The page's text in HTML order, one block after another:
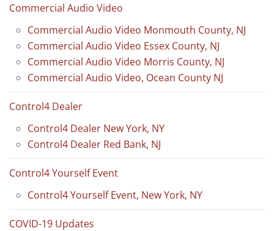
Commercial Audio Video
Commercial Audio Video Monmouth County, NJ
Commercial Audio Video Essex County, NJ
Commercial Audio Video Morris County, NJ
Commercial Audio Video, Ocean County NJ
Control4 Dealer
Control4 Dealer New York, NY
Control4 Dealer Red Bank, NJ
Control4 Yourself Event
Control4 Yourself Event, New York, NY
COVID-19 Updates